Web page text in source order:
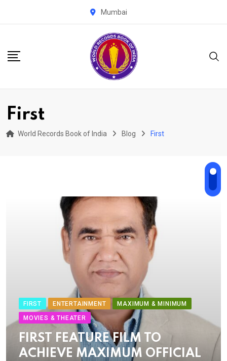
Mumbai
First
World Records Book of India Blog First
FIRST ENTERTAINMENT
MAXIMUM & MINIMUM
MOVIES & THEATER
FIRST FEATURE FILM TO
ACHIEVE MAXIMUM OFFICIAL